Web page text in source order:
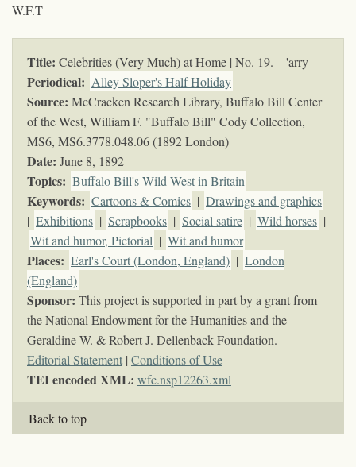
W.F.T
Title: Celebrities (Very Much) at Home | No. 19.—'arry
Periodical: Alley Sloper's Half Holiday
Source: McCracken Research Library, Buffalo Bill Center
of the West, William F. "Buffalo Bill" Cody Collection,
MS6, MS6.3778.048.06 (1892 London)
Date: June 8, 1892
Topics: Buffalo Bill's Wild West in Britain
Keywords: Cartoons & Comics | Drawings and graphics
| Exhibitions | Scrapbooks | Social satire | Wild horses |
Wit and humor, Pictorial | Wit and humor
Places: Earl's Court (London, England) | London
(England)
Sponsor: This project is supported in part by a grant from
the National Endowment for the Humanities and the
Geraldine W. & Robert J. Dellenback Foundation.
Editorial Statement | Conditions of Use
TEI encoded XML: wfc.nsp12263.xml
Back to top